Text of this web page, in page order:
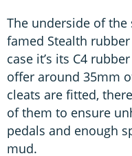
The underside of the
famed Stealth
case it’s its C4
offer around 35mm
cleats are fitted,
of them to ensure
pedals and enough
mud.